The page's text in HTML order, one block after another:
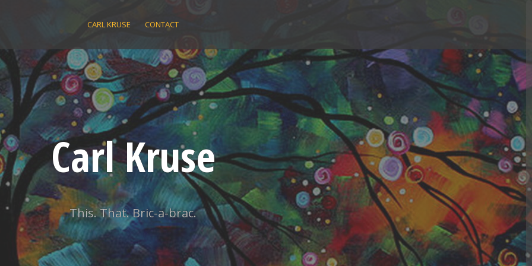
CARL KRUSE CONTACT
Carl Kruse
This. That. Bric-a-brac.